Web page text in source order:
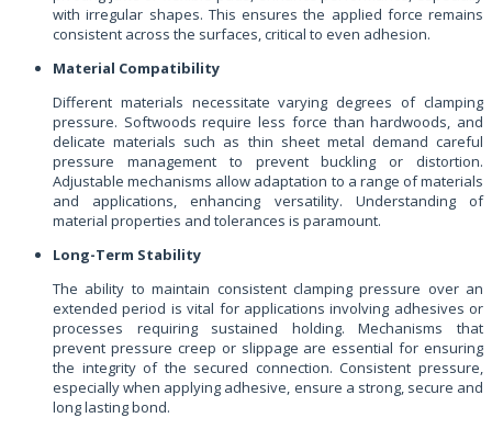
with irregular shapes. This ensures the applied force remains
consistent across the surfaces, critical to even adhesion.
Material Compatibility
Different materials necessitate varying degrees of clamping
pressure. Softwoods require less force than hardwoods, and
delicate materials such as thin sheet metal demand careful
pressure management to prevent buckling or distortion.
Adjustable mechanisms allow adaptation to a range of materials
and applications, enhancing versatility. Understanding of
material properties and tolerances is paramount.
Long-Term Stability
The ability to maintain consistent clamping pressure over an
extended period is vital for applications involving adhesives or
processes requiring sustained holding. Mechanisms that
prevent pressure creep or slippage are essential for ensuring
the integrity of the secured connection. Consistent pressure,
especially when applying adhesive, ensure a strong, secure and
long lasting bond.